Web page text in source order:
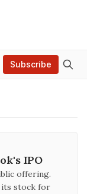
Subscribe
IPO
offering.
its stock for